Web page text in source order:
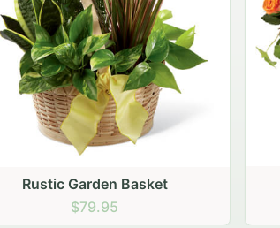
Rustic Autumn Garden Basket
$74.95